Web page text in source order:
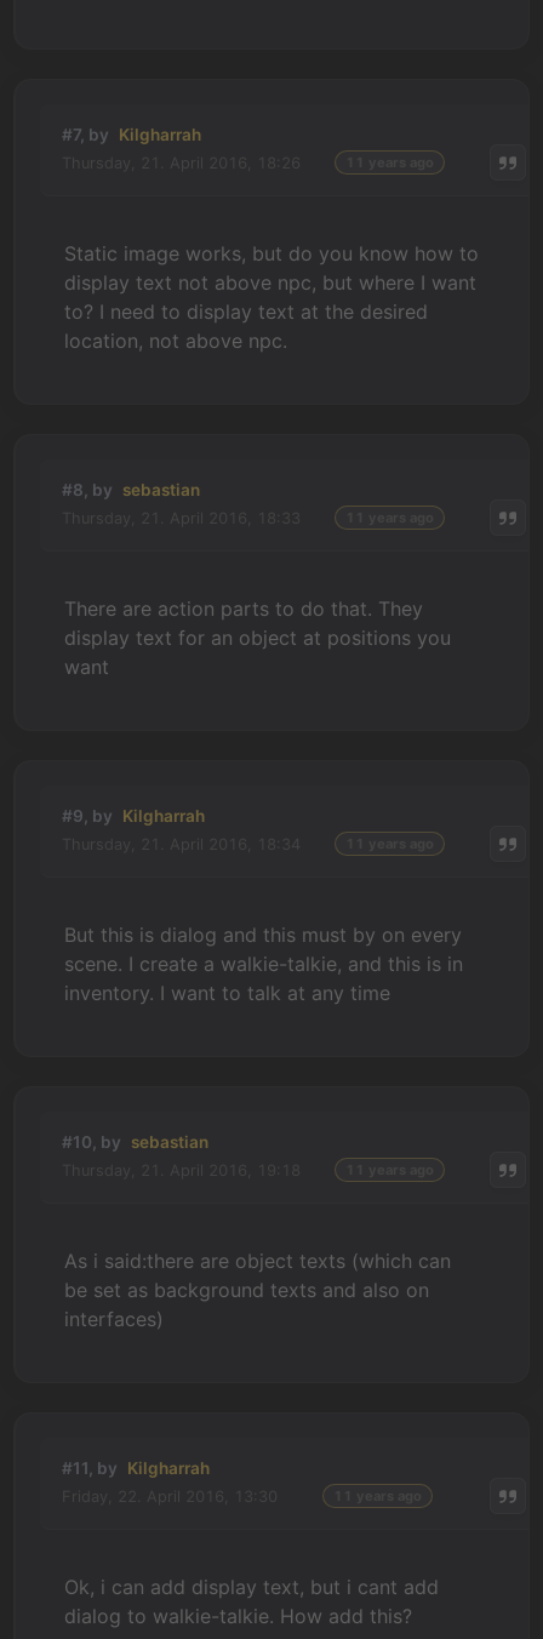
#7, by Kilgharrah
Static image works, but do you know how to
display text not above npc, but where I want
to? I need to display text at the desired
location, not above npc.
#8, by sebastian
There are action parts to do that. They
display text for an object at positions you
want
#9, by Kilgharrah
But this is dialog and this must by on every
scene. I create a walkie-talkie, and this is in
inventory. I want to talk at any time
#10, by sebastian
As i said:there are object texts (which can
be set as background texts and also on
interfaces)
#11, by Kilgharrah
Ok, i can add display text, but i cant add
dialog to walkie-talkie. How add this?